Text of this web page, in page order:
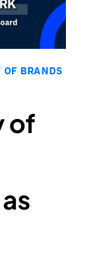
OF BRANDS
of